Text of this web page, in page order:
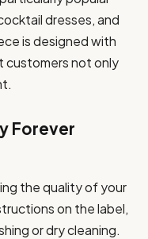
dresses, and
is designed with
customers not only
Forever
the quality of your
on the label,
or dry cleaning.